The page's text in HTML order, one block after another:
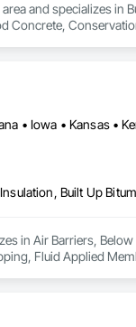
and specializes in
Concrete,
in Air Barriers, Below
Fluid Applied